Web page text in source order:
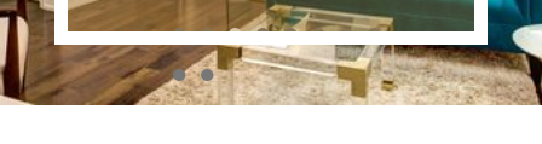
● ● ● ● ● ● ● ●
● ●